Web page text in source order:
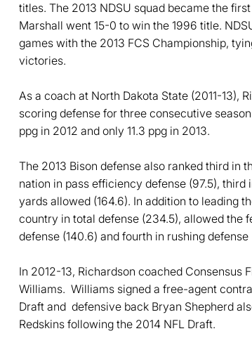
titles. The 2013 NDSU squad became the
Marshall went 15-0 to win the 1996 title.
games with the 2013 FCS Championship,
victories.
As a coach at North Dakota State (2011-13),
scoring defense for three consecutive
ppg in 2012 and only 11.3 ppg in 2013.
The 2013 Bison defense also ranked third in
nation in pass efficiency defense (97.5), third
yards allowed (164.6). In addition to leading
country in total defense (234.5), allowed the
defense (140.6) and fourth in rushing defense
In 2012-13, Richardson coached
Williams. Williams signed a free-agent
Draft and defensive back Bryan Shepherd
Redskins following the 2014 NFL Draft.